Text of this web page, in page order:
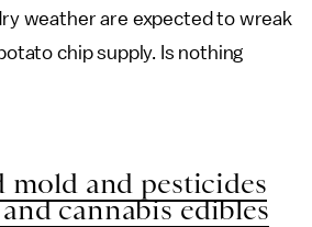
weather are expected to wreak
chip supply. Is nothing
mold and pesticides
cannabis edibles